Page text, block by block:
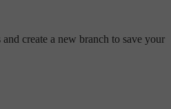
create a new branch to save your